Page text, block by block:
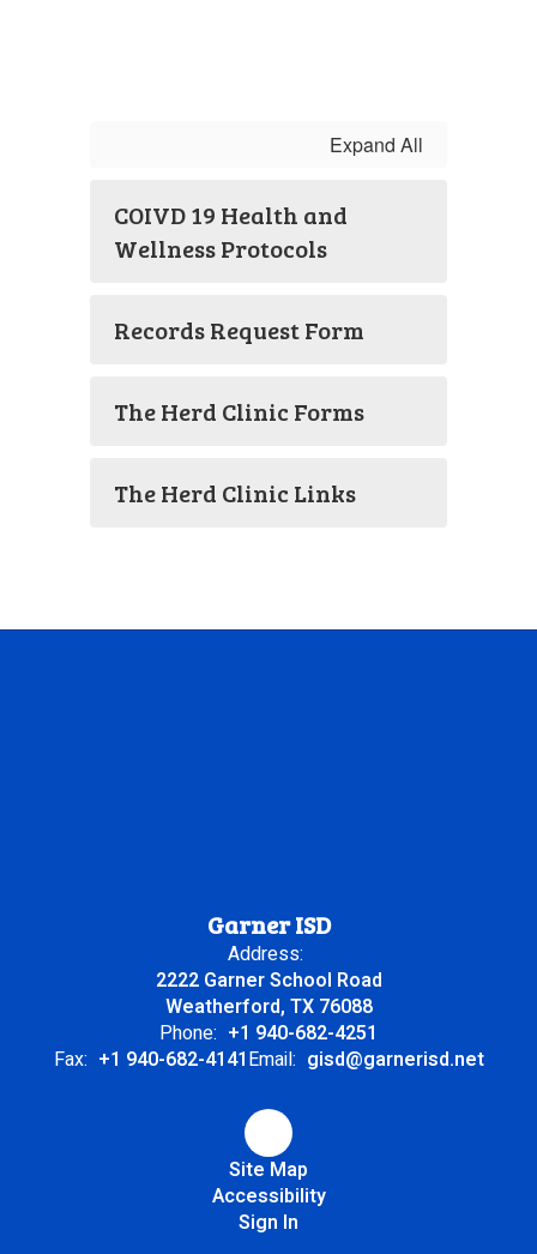
Expand All
COIVD 19 Health and
Wellness Protocols
Records Request Form
The Herd Clinic Forms
The Herd Clinic Links
Garner ISD
Address:
2222 Garner School Road
Weatherford, TX 76088
Phone: +1 940-682-4251
Fax: +1 940-682-4141Email: gisd@garnerisd.net
Site Map
Accessibility
Sign In